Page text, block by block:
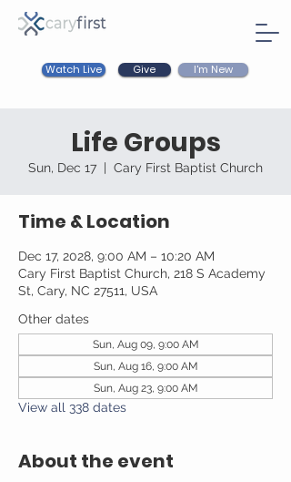
Watch Live Give I'm New
Life Groups
Sun, Dec 17
  |
Cary First Baptist Church
Time & Location
Dec 17, 2028, 9:00 AM – 10:20 AM
Cary First Baptist Church, 218 S Academy
St, Cary, NC 27511, USA
Other dates
Sun, Aug 09, 9:00 AM
Sun, Aug 16, 9:00 AM
Sun, Aug 23, 9:00 AM
View all 338 dates
About the event